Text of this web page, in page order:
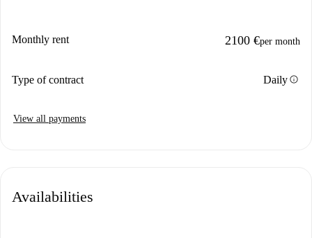
Monthly rent 2100 €per month
Type of contract Dailyinfo
View all payments
Availabilities